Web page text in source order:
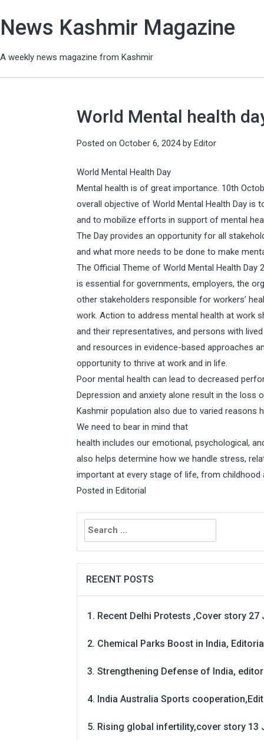
News Kashmir Magazine
A weekly news magazine from Kashmir
World Mental health
Posted on October 6, 2024by Editor
World Mental Health Day
Mental health is of great importance. 10th
overall objective of World Mental Health Day is
and to mobilize efforts in support of mental
The Day provides an opportunity for all
and what more needs to be done to make
The Official Theme of World Mental Health Day
is essential for governments, employers, the
other stakeholders responsible for workers’
work. Action to address mental health at work
and their representatives, and persons with
and resources in evidence-based approaches
opportunity to thrive at work and in life.
Poor mental health can lead to decreased
Depression and anxiety alone result in the loss
Kashmir population also due to varied reasons
We need to bear in mind that
health includes our emotional, psychological,
also helps determine how we handle stress,
important at every stage of life, from childhood
Posted in Editorial
Search
for:
RECENT POSTS
Recent Delhi Protests ,Cover story 27
Chemical Parks Boost in India,
Strengthening Defense of India,
India Australia Sports
Rising global infertility,cover story 13